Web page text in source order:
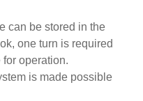
can be stored in the
one turn is required
operation.
is made possible